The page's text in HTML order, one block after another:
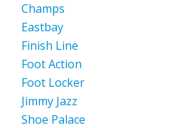
Champs
Eastbay
Finish Line
Foot Action
Foot Locker
Jimmy Jazz
Shoe Palace